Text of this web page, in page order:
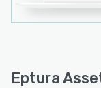
Eptura